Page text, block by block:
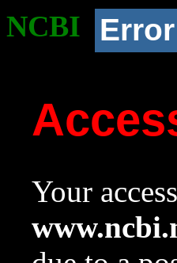
NCBI Error
Your